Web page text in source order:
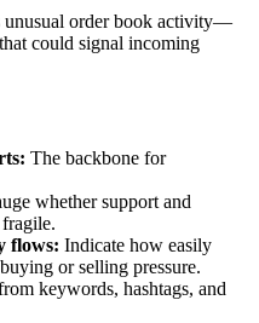
unusual order book activity—
could signal incoming
The backbone for
whether support and
flows: Indicate how easily
or selling pressure.
keywords, hashtags, and